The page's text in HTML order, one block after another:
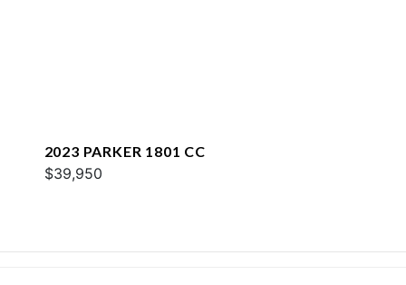
2023 PARKER 1801 CC
$39,950